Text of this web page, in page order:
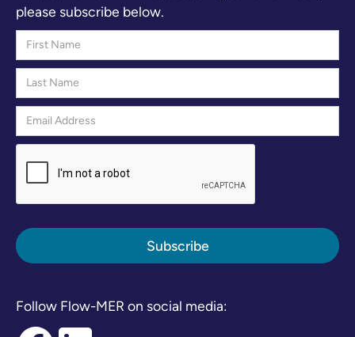
please subscribe below.
Follow Flow-MER on social media: